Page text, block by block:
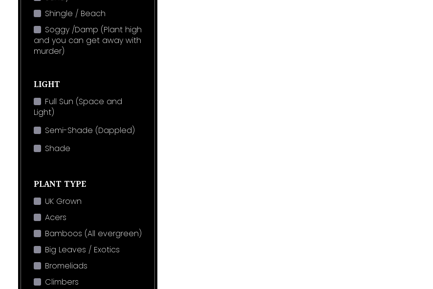
Shingle / Beach
Soggy /Damp (Plant high
and you can get away with
murder)
LIGHT
Full Sun (Space and
Light)
Semi-Shade (Dappled)
Shade
PLANT TYPE
UK Grown
Acers
Bamboos (All evergreen)
Big Leaves / Exotics
Bromeliads
Climbers